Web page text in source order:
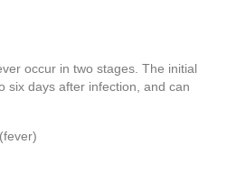
occur in two stages. The initial
six days after infection, and can